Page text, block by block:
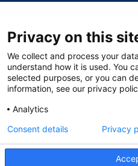
CVR
Mandag – Torsdag 07.30-16.00
Privacy on this
We collect and process your
understand how it is used. You
selected purposes, or you can
information, see our privacy
Analytics
Consent details Privacy